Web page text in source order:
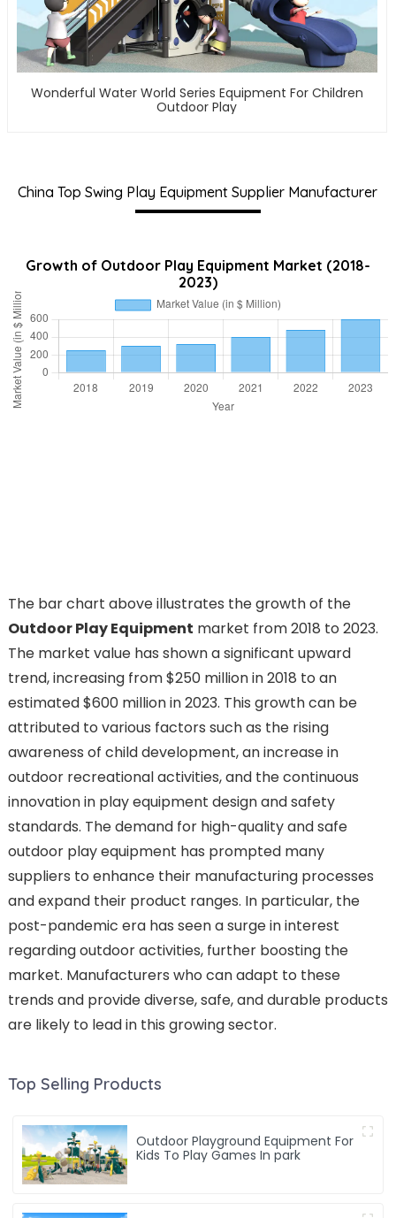
Wonderful Water World Series Equipment For Children
Outdoor Play
China Top Swing Play Equipment Supplier Manufacturer
Growth of Outdoor Play Equipment Market (2018-
2023)
The bar chart above illustrates the growth of the
Outdoor Play Equipment market from 2018 to 2023.
The market value has shown a significant upward
trend, increasing from $250 million in 2018 to an
estimated $600 million in 2023. This growth can be
attributed to various factors such as the rising
awareness of child development, an increase in
outdoor recreational activities, and the continuous
innovation in play equipment design and safety
standards. The demand for high-quality and safe
outdoor play equipment has prompted many
suppliers to enhance their manufacturing processes
and expand their product ranges. In particular, the
post-pandemic era has seen a surge in interest
regarding outdoor activities, further boosting the
market. Manufacturers who can adapt to these
trends and provide diverse, safe, and durable products
are likely to lead in this growing sector.
Top Selling Products
Outdoor Playground Equipment For
Kids To Play Games In park